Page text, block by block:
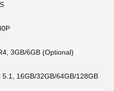
3GB/6GB (Optional)
5.1, 16GB/32GB/64GB/128GB